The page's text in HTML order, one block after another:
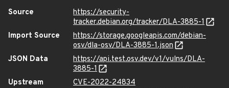
Source
https://security-
tracker.debian.org/tracker/DLA-3885-1
Import Source
https://storage.googleapis.com/debian-
osv/dla-osv/DLA-3885-1.json
JSON Data
https://api.test.osv.dev/v1/vulns/DLA-
3885-1
Upstream
CVE-2022-24834